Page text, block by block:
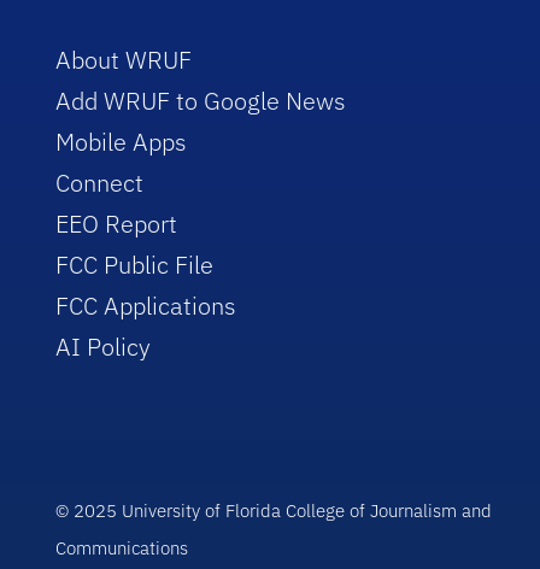
About WRUF
Add WRUF to Google News
Mobile Apps
Connect
EEO Report
FCC Public File
FCC Applications
AI Policy
© 2025 University of Florida College of Journalism and
Communications